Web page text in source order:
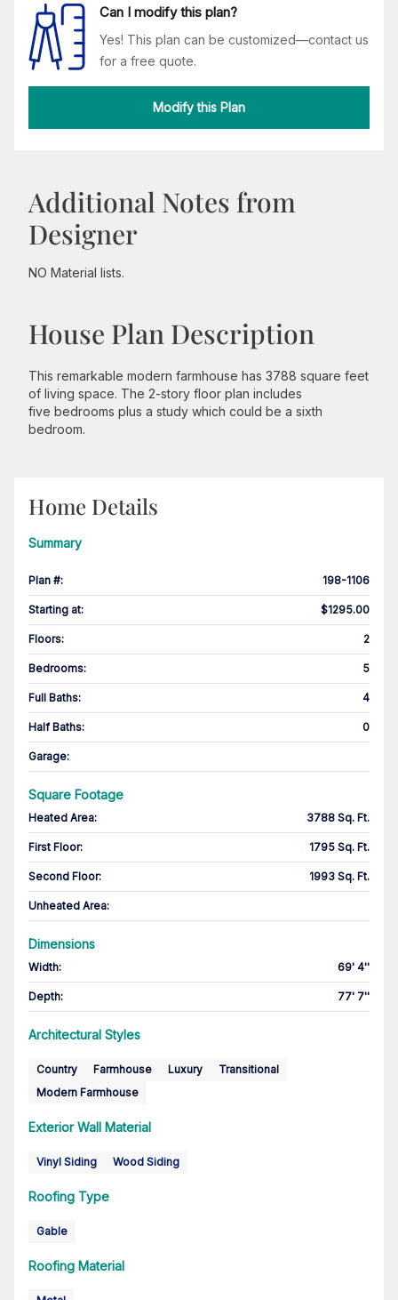
Can I modify this plan?
Yes! This plan can be customized—contact us
for a free quote.
Modify this Plan
Additional Notes from
Designer
NO Material lists.
House Plan Description
This remarkable modern farmhouse has 3788 square feet
of living space. The 2-story floor plan includes
five bedrooms plus a study which could be a sixth
bedroom.
Home Details
Summary
Plan #: 198-1106
Starting at: $1295.00
Floors: 2
Bedrooms: 5
Full Baths: 4
Half Baths: 0
Garage:
Square Footage
Heated Area: 3788 Sq. Ft.
First Floor: 1795 Sq. Ft.
Second Floor: 1993 Sq. Ft.
Unheated Area:
Dimensions
Width: 69' 4''
Depth: 77' 7''
Architectural Styles
Country Farmhouse Luxury
Transitional
Modern Farmhouse
Exterior Wall Material
Vinyl Siding Wood Siding
Roofing Type
Gable
Roofing Material